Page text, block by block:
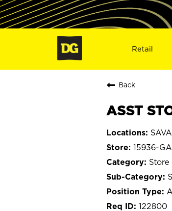
Retail
Back
ASST
15936-
Store
122800